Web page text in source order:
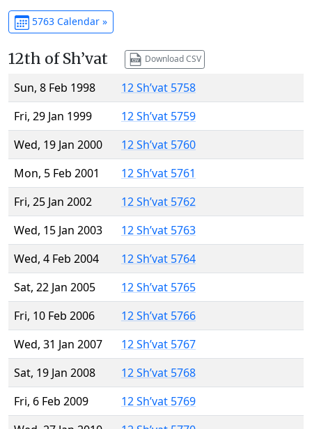
5763 Calendar »
12th of Sh’vat Download CSV
Sun, 8 Feb 1998
12 Sh’vat 5758
Fri, 29 Jan 1999
12 Sh’vat 5759
Wed, 19 Jan 2000
12 Sh’vat 5760
Mon, 5 Feb 2001
12 Sh’vat 5761
Fri, 25 Jan 2002
12 Sh’vat 5762
Wed, 15 Jan 2003
12 Sh’vat 5763
Wed, 4 Feb 2004
12 Sh’vat 5764
Sat, 22 Jan 2005
12 Sh’vat 5765
Fri, 10 Feb 2006
12 Sh’vat 5766
Wed, 31 Jan 2007
12 Sh’vat 5767
Sat, 19 Jan 2008
12 Sh’vat 5768
Fri, 6 Feb 2009
12 Sh’vat 5769